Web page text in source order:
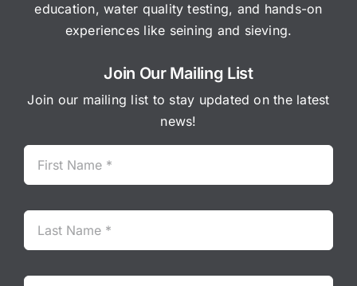
education, water quality testing, and hands-on
experiences like seining and sieving.
Join Our Mailing List
Join our mailing list to stay updated on the latest
news!